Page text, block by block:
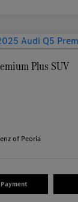
Plus SUV
of Peoria